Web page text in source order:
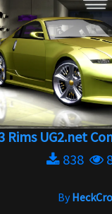
Rims UG2.net
838
By